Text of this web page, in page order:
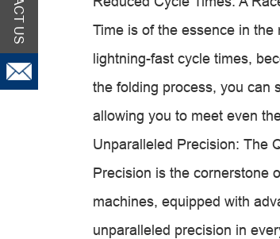
Time is of the essence in
lightning-fast cycle times,
the folding process, you can
allowing you to meet even
Unparalleled Precision: The
Precision is the cornerstone
machines, equipped with
unparalleled precision in